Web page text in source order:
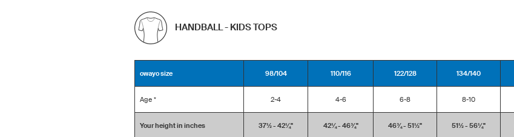
HANDBALL - KIDS TOPS
owayo size 98/104 110/116 122/128 134/140
Age * 2-4 4-6 6-8 8-10
Your height in inches 37½ - 42¼'' 42¼ - 46¾'' 46¾ - 51½'' 51½ - 56¼''